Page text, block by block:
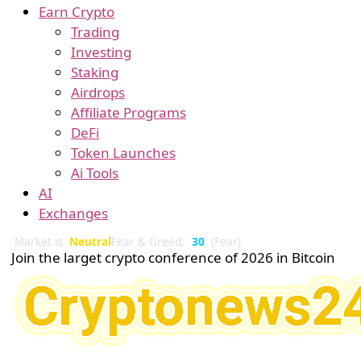
Earn Crypto
Trading
Investing
Staking
Airdrops
Affiliate Programs
DeFi
Token Launches
Ai Tools
AI
Exchanges
Market is NeutralFear & Greed: 30 (Fear)
Join the larget crypto conference of 2026 in Bitcoin